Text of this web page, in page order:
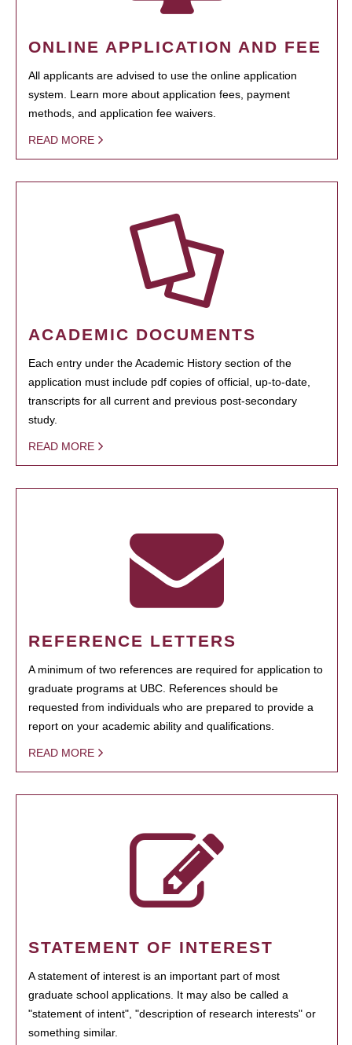
ONLINE APPLICATION AND FEE
All applicants are advised to use the online application
system. Learn more about application fees, payment
methods, and application fee waivers.
READ MORE
ACADEMIC DOCUMENTS
Each entry under the Academic History section of the
application must include pdf copies of official, up-to-date,
transcripts for all current and previous post-secondary
study.
READ MORE
REFERENCE LETTERS
A minimum of two references are required for application to
graduate programs at UBC. References should be
requested from individuals who are prepared to provide a
report on your academic ability and qualifications.
READ MORE
STATEMENT OF INTEREST
A statement of interest is an important part of most
graduate school applications. It may also be called a
"statement of intent", "description of research interests" or
something similar.